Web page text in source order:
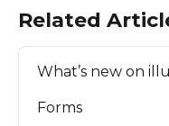
Related
What’s new on
Forms